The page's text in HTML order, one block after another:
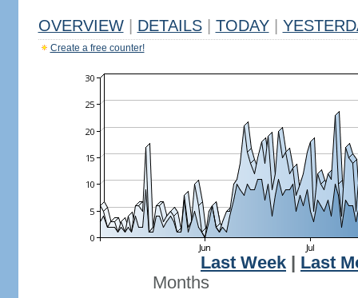
OVERVIEW DETAILS TODAY
Create a free counter!
Last Week
Last
Months